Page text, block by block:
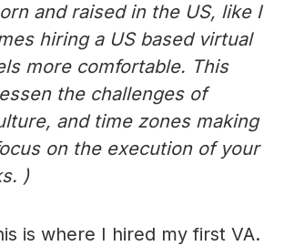
and raised in the US, like I
hiring a US based virtual
more comfortable. This
the challenges of
and time zones making
on the execution of your
)
is where I hired my first VA.